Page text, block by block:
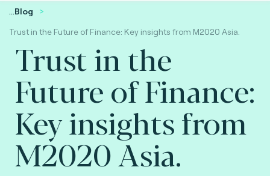
...Blog
Trust in the Future of Finance: Key insights from M2020 Asia.
Trust in the
Future of Finance:
Key insights from
M2020 Asia.